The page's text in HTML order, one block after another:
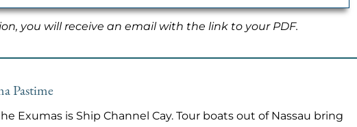
you will receive an email with the link to your PDF.
Pastime
Exumas is Ship Channel Cay. Tour boats out of Nassau bring